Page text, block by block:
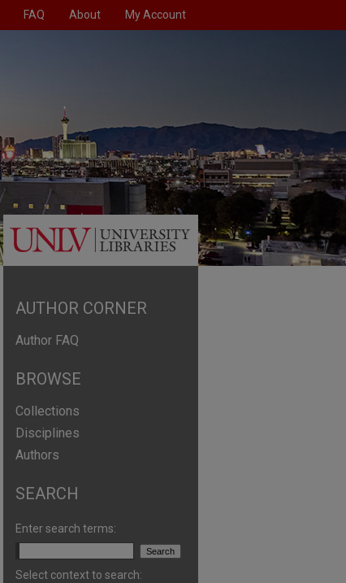
FAQ About My Account
AUTHOR CORNER
Author FAQ
BROWSE
Collections
Disciplines
Authors
SEARCH
Enter search terms:
Select context to search: